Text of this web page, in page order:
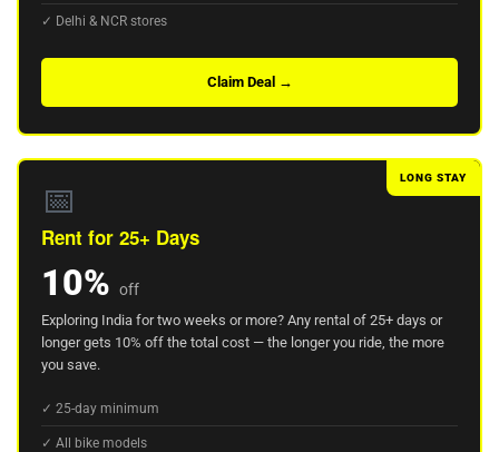
✓ Delhi & NCR stores
Claim Deal →
LONG STAY
📅
Rent for 25+ Days
10% off
Exploring India for two weeks or more? Any rental of 25+ days or
longer gets 10% off the total cost — the longer you ride, the more
you save.
✓ 25-day minimum
✓ All bike models